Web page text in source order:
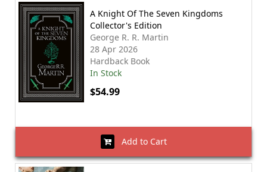
A Knight Of The Seven Kingdoms
Collector's Edition
George R. R. Martin
28 Apr 2026
Hardback Book
In Stock
$54.99
Add to Cart